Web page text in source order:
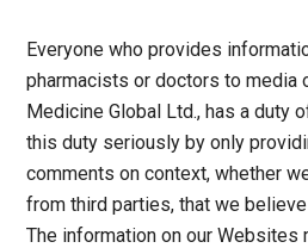
Everyone who provides
pharmacists or doctors to media
Medicine Global Ltd., has a duty
this duty seriously by only
comments on context, whether
from third parties, that we
The information on our Websites